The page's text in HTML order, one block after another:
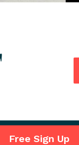
Free Sign Up